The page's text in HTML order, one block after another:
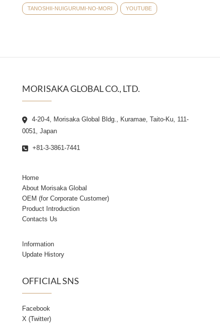
TANOSHII-NUIGURUMI-NO-MORI YOUTUBE
MORISAKA GLOBAL CO., LTD.
4-20-4, Morisaka Global Bldg., Kuramae, Taito-Ku, 111-
0051, Japan
+81-3-3861-7441
Home
About Morisaka Global
OEM (for Corporate Customer)
Product Introduction
Contacts Us
Information
Update History
OFFICIAL SNS
Facebook
X (Twitter)